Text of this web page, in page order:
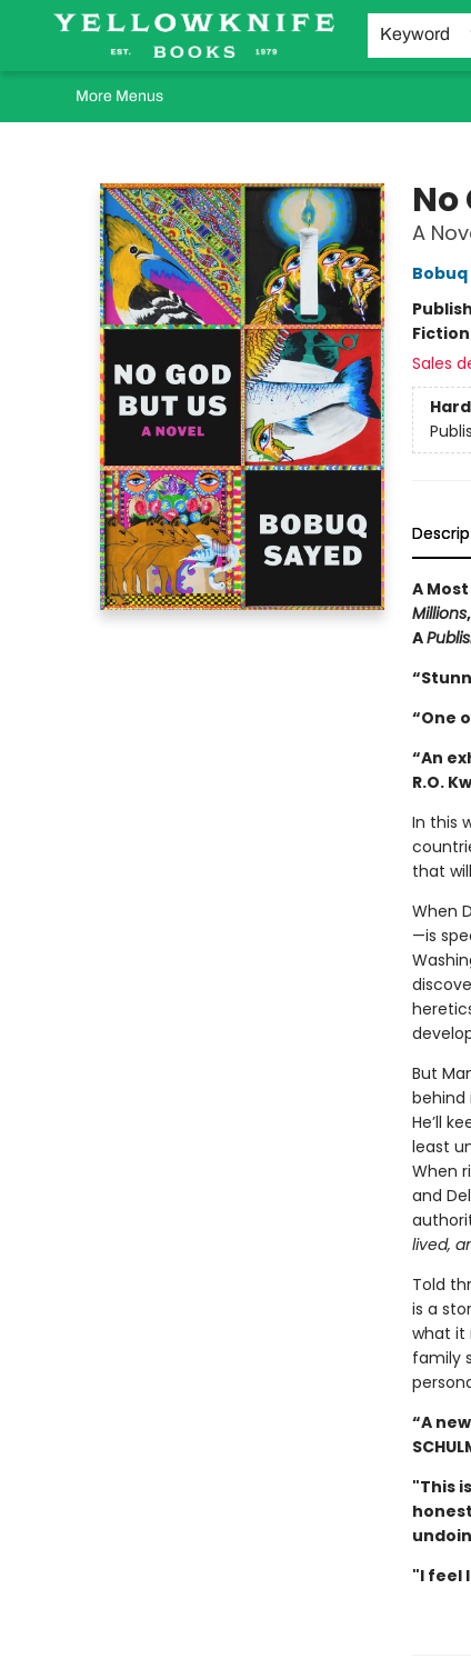
Keyword
Home
Browse
Orders Requests
Book Clubs
Staff Recommendations
Events and Rentals
Gift Cards
Contact & Hours
More Menus
No
A
Fiction
Sales
A
Millions,
A
“One
“An
R.O.
In this
that
When
—is
But
behind
He’ll
least
When
and
lived,
Told
is a
what it
family
“A
"This
"I feel